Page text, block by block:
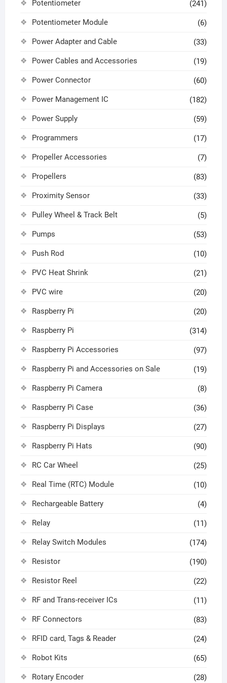
Potentiometer (241)
Potentiometer Module (6)
Power Adapter and Cable (33)
Power Cables and Accessories (19)
Power Connector (60)
Power Management IC (182)
Power Supply (59)
Programmers (17)
Propeller Accessories (7)
Propellers (83)
Proximity Sensor (33)
Pulley Wheel & Track Belt (5)
Pumps (53)
Push Rod (10)
PVC Heat Shrink (21)
PVC wire (20)
Raspberry Pi (20)
Raspberry Pi (314)
Raspberry Pi Accessories (97)
Raspberry Pi and Accessories on Sale (19)
Raspberry Pi Camera (8)
Raspberry Pi Case (36)
Raspberry Pi Displays (27)
Raspberry Pi Hats (90)
RC Car Wheel (25)
Real Time (RTC) Module (10)
Rechargeable Battery (4)
Relay (11)
Relay Switch Modules (174)
Resistor (190)
Resistor Reel (22)
RF and Trans-receiver ICs (11)
RF Connectors (83)
RFID card, Tags & Reader (24)
Robot Kits (65)
Rotary Encoder (28)